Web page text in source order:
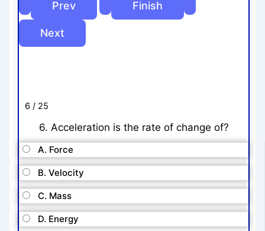
6 / 25
6. Acceleration is the rate of change of?
A. Force
B. Velocity
C. Mass
D. Energy